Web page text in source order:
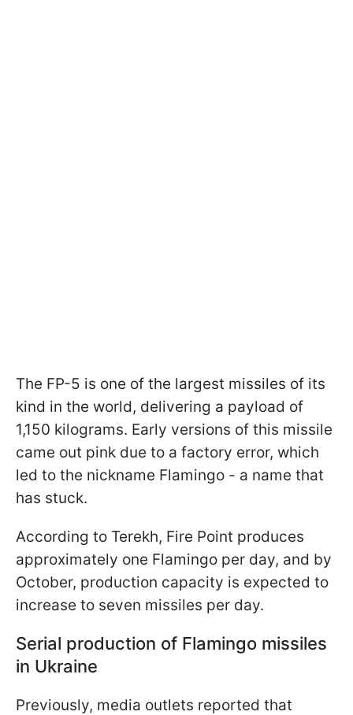
The FP-5 is one of the largest missiles of its
kind in the world, delivering a payload of
1,150 kilograms. Early versions of this missile
came out pink due to a factory error, which
led to the nickname Flamingo - a name that
has stuck.
According to Terekh, Fire Point produces
approximately one Flamingo per day, and by
October, production capacity is expected to
increase to seven missiles per day.
Serial production of Flamingo missiles
in Ukraine
Previously, media outlets reported that